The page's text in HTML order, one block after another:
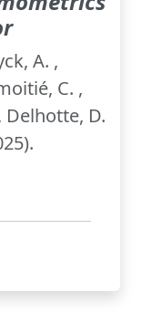
A. ,
C. ,
Delhotte, D.